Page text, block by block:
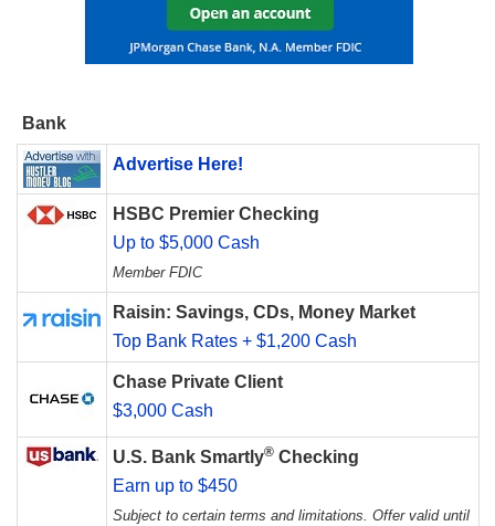
Bank
Advertise Here!
HSBC Premier Checking
Up to $5,000 Cash
Member FDIC
Raisin: Savings, CDs, Money Market
Top Bank Rates + $1,200 Cash
Chase Private Client
$3,000 Cash
U.S. Bank Smartly® Checking
Earn up to $450
Subject to certain terms and limitations. Offer valid until